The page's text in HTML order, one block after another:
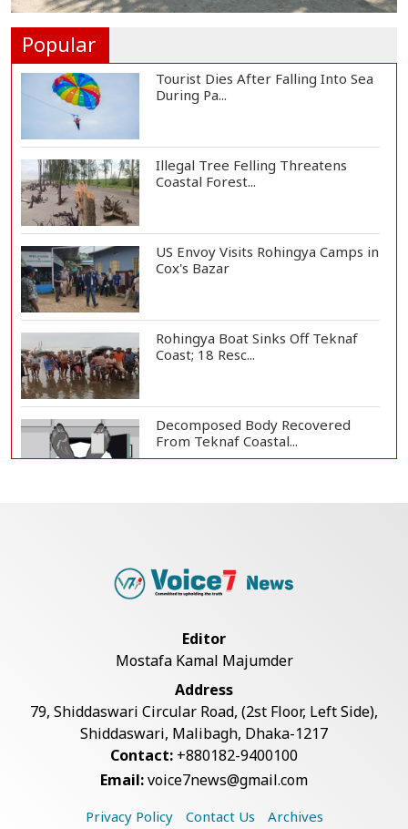
Norwegian FA Calls on FIFA
Popular
Tourist Dies After Falling Into Sea
During Pa...
Illegal Tree Felling Threatens
Coastal Forest...
US Envoy Visits Rohingya Camps in
Cox's Bazar
Rohingya Boat Sinks Off Teknaf
Coast; 18 Resc...
Decomposed Body Recovered
From Teknaf Coastal...
Teknaf Journalists Felicitate Senior
Armed Highway Robbery in
Teknaf Leaves One In...
Live Verification Glitches Delay
Social Secur...
Editor
Mostafa Kamal Majumder
Address
79, Shiddaswari Circular Road, (2st Floor, Left Side),
Shiddaswari, Malibagh, Dhaka-1217
Contact: +880182-9400100
Email:voice7news@gmail.com
Privacy Policy Contact Us Archives